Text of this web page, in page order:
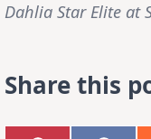
Dahlia Star Elite at
Share this